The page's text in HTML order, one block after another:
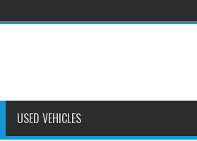
The World’s Biggest VW Is Good
Rover Astronaut Edition
USED VEHICLES